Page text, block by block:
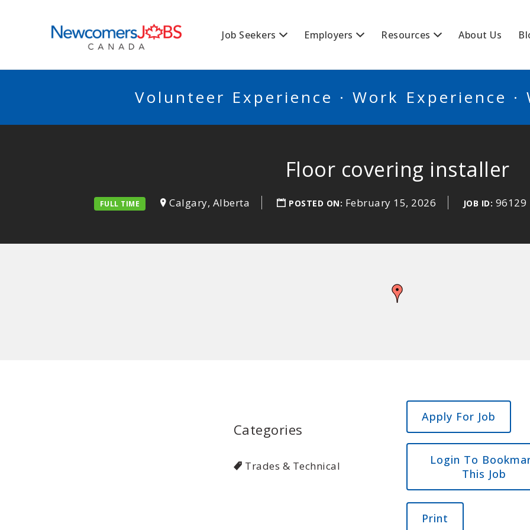
Job Seekers Employers Resources About Us
Volunteer Experience · Work Experience ·
Floor covering installer
FULL TIME Calgary, Alberta POSTED ON: February 15, 2026 JOB ID: 96129
Categories
Trades & Technical
Login To
This Job
Print